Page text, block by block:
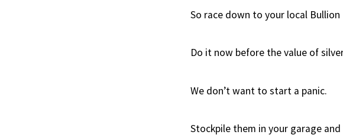
So race down to your local
Do it now before the value of
We don’t want to start a panic.
Stockpile them in your garage